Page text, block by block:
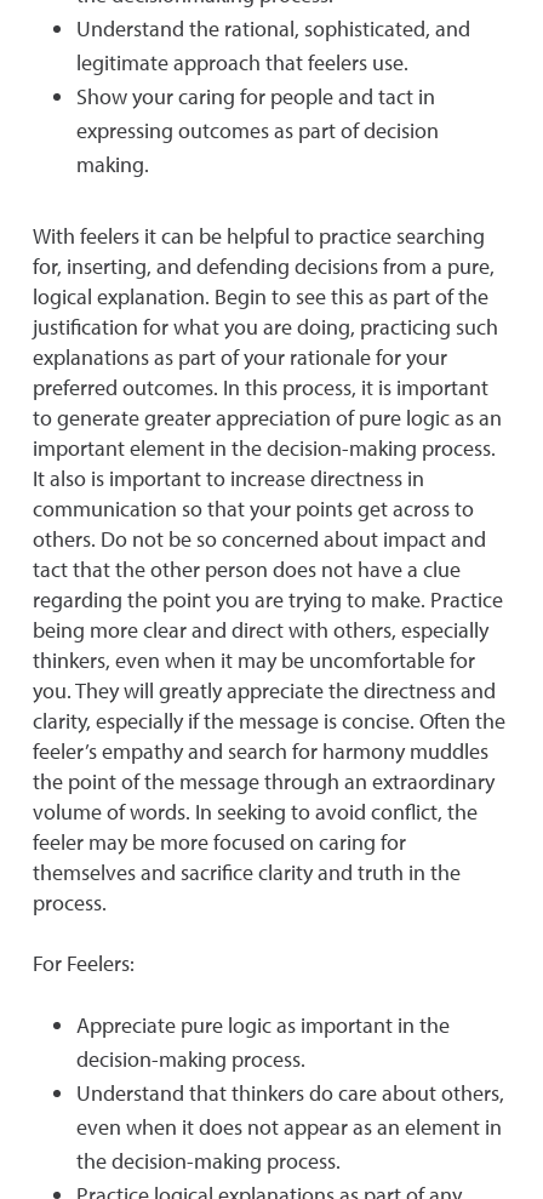
Understand the rational, sophisticated, and
legitimate approach that feelers use.
Show your caring for people and tact in
expressing outcomes as part of decision
making.
With feelers it can be helpful to practice searching
for, inserting, and defending decisions from a pure,
logical explanation. Begin to see this as part of the
justification for what you are doing, practicing such
explanations as part of your rationale for your
preferred outcomes. In this process, it is important
to generate greater appreciation of pure logic as an
important element in the decision-making process.
It also is important to increase directness in
communication so that your points get across to
others. Do not be so concerned about impact and
tact that the other person does not have a clue
regarding the point you are trying to make. Practice
being more clear and direct with others, especially
thinkers, even when it may be uncomfortable for
you. They will greatly appreciate the directness and
clarity, especially if the message is concise. Often the
feeler’s empathy and search for harmony muddles
the point of the message through an extraordinary
volume of words. In seeking to avoid conflict, the
feeler may be more focused on caring for
themselves and sacrifice clarity and truth in the
process.
For Feelers:
Appreciate pure logic as important in the
decision-making process.
Understand that thinkers do care about others,
even when it does not appear as an element in
the decision-making process.